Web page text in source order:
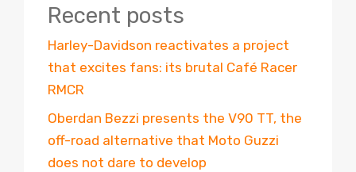
Recent posts
Harley-Davidson reactivates a project
that excites fans: its brutal Café Racer
RMCR
Oberdan Bezzi presents the V90 TT, the
off-road alternative that Moto Guzzi
does not dare to develop